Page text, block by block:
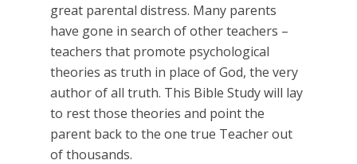
great parental distress. Many parents
have gone in search of other teachers –
teachers that promote psychological
theories as truth in place of God, the very
author of all truth. This Bible Study will lay
to rest those theories and point the
parent back to the one true Teacher out
of thousands.